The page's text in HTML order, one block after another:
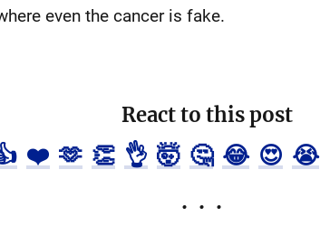
even the cancer is fake.
React to this post
❤️ 🫶 👏 👌 🤯 🤔 😂 😍 😭